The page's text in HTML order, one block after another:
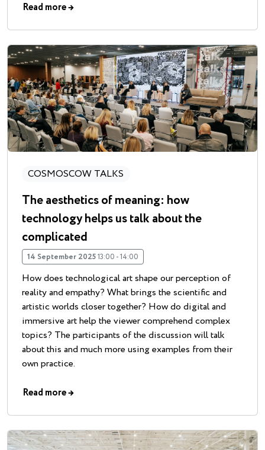
Read more→
COSMOSCOW TALKS
The aesthetics of meaning: how
technology helps us talk about the
complicated
14 September 202513:00 - 14:00
How does technological art shape our perception of
reality and empathy? What brings the scientific and
artistic worlds closer together? How do digital and
immersive art help the viewer comprehend complex
topics? The participants of the discussion will talk
about this and much more using examples from their
own practice.
Read more→